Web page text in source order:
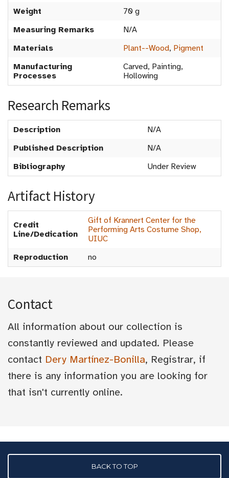
Weight
70 g
Measuring Remarks
N/A
Materials
Plant--Wood, Pigment
Manufacturing
Processes
Carved, Painting,
Hollowing
Research Remarks
Description
N/A
Published Description
N/A
Bibliography
Under Review
Artifact History
Credit
Line/Dedication
Gift of Krannert Center for the
Performing Arts Costume Shop,
UIUC
Reproduction
no
Contact
All information about our collection is
constantly reviewed and updated. Please
contact Dery Martínez-Bonilla, Registrar, if
there is any information you are looking for
that isn't currently online.
BACK TO TOP